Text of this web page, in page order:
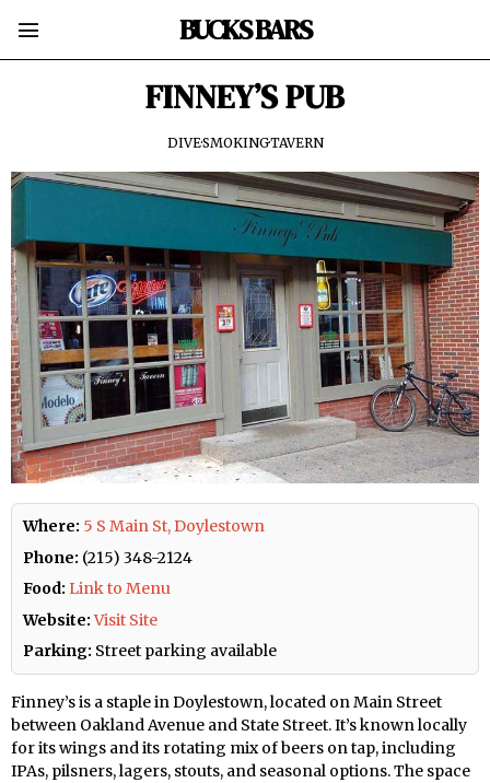
BUCKS BARS
FINNEY’S PUB
DIVE·SMOKING·TAVERN
Where: 5 S Main St, Doylestown
Phone: (215) 348-2124
Food: Link to Menu
Website: Visit Site
Parking: Street parking available
Finney’s is a staple in Doylestown, located on Main Street
between Oakland Avenue and State Street. It’s known locally
for its wings and its rotating mix of beers on tap, including
IPAs, pilsners, lagers, stouts, and seasonal options. The space